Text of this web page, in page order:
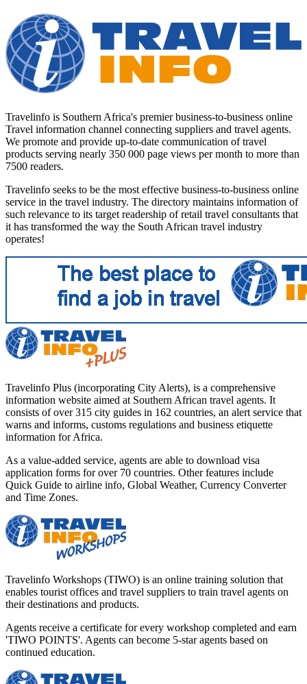
Travelinfo is Southern Africa's premier business-to-business online
Travel information channel connecting suppliers and travel agents.
We promote and provide up-to-date communication of travel
products serving nearly 350 000 page views per month to more than
7500 readers.
Travelinfo seeks to be the most effective business-to-business online
service in the travel industry. The directory maintains information of
such relevance to its target readership of retail travel consultants that
it has transformed the way the South African travel industry
operates!
Travelinfo Plus (incorporating City Alerts), is a comprehensive
information website aimed at Southern African travel agents. It
consists of over 315 city guides in 162 countries, an alert service that
warns and informs, customs regulations and business etiquette
information for Africa.
As a value-added service, agents are able to download visa
application forms for over 70 countries. Other features include
Quick Guide to airline info, Global Weather, Currency Converter
and Time Zones.
Travelinfo Workshops (TIWO) is an online training solution that
enables tourist offices and travel suppliers to train travel agents on
their destinations and products.
Agents receive a certificate for every workshop completed and earn
'TIWO POINTS'. Agents can become 5-star agents based on
continued education.